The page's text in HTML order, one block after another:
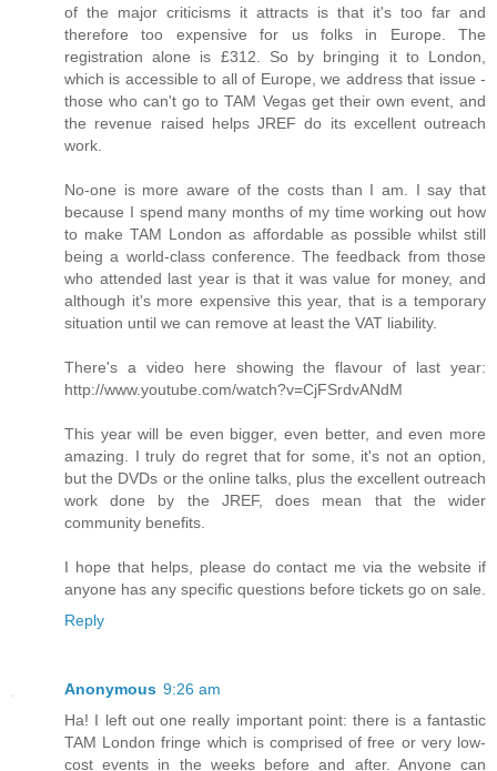
of the major criticisms it attracts is that it's too far and
therefore too expensive for us folks in Europe. The
registration alone is £312. So by bringing it to London,
which is accessible to all of Europe, we address that issue -
those who can't go to TAM Vegas get their own event, and
the revenue raised helps JREF do its excellent outreach
work.
No-one is more aware of the costs than I am. I say that
because I spend many months of my time working out how
to make TAM London as affordable as possible whilst still
being a world-class conference. The feedback from those
who attended last year is that it was value for money, and
although it's more expensive this year, that is a temporary
situation until we can remove at least the VAT liability.
There's a video here showing the flavour of last year:
http://www.youtube.com/watch?v=CjFSrdvANdM
This year will be even bigger, even better, and even more
amazing. I truly do regret that for some, it's not an option,
but the DVDs or the online talks, plus the excellent outreach
work done by the JREF, does mean that the wider
community benefits.
I hope that helps, please do contact me via the website if
anyone has any specific questions before tickets go on sale.
Reply
Anonymous 9:26 am
Ha! I left out one really important point: there is a fantastic
TAM London fringe which is comprised of free or very low-
cost events in the weeks before and after. Anyone can